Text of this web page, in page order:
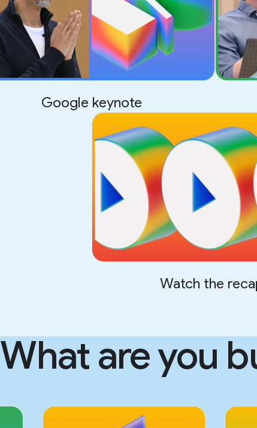
Google keynote
Watch the
What are you